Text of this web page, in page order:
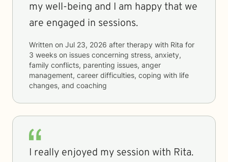
my well-being and I am happy that we
are engaged in sessions.
Written on Jul 23, 2026 after therapy with Rita for
3 weeks on issues concerning stress, anxiety,
family conflicts, parenting issues, anger
management, career difficulties, coping with life
changes, and coaching
I really enjoyed my session with Rita.